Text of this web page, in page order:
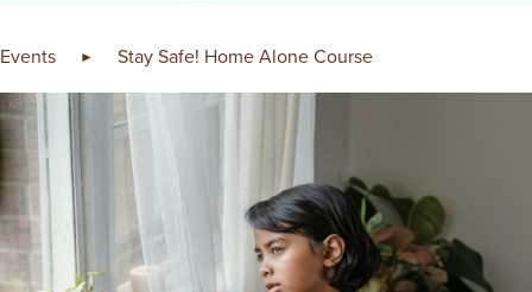
Events ► Stay Safe! Home Alone Course